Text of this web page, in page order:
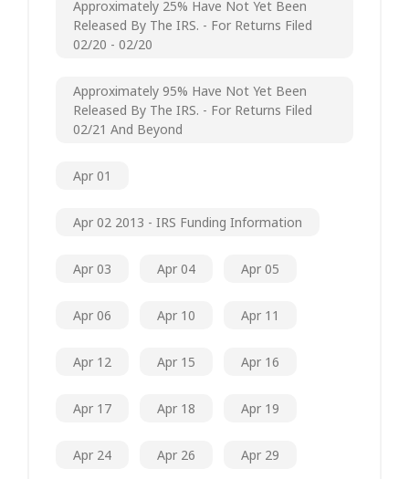
Approximately 25% Have Not Yet Been
Released By The IRS. - For Returns Filed
02/20 - 02/20
Approximately 95% Have Not Yet Been
Released By The IRS. - For Returns Filed
02/21 And Beyond
Apr 01
Apr 02 2013 - IRS Funding Information
Apr 03 Apr 04 Apr 05
Apr 06 Apr 10 Apr 11
Apr 12 Apr 15 Apr 16
Apr 17 Apr 18 Apr 19
Apr 24 Apr 26 Apr 29